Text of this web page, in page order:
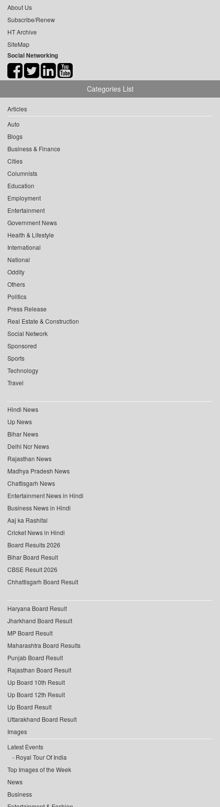
About Us
Subscribe/Renew
HT Archive
SiteMap
Social Networking
Categories List
Articles
Auto
Blogs
Business & Finance
Cities
Columnists
Education
Employment
Entertainment
Government News
Health & Lifestyle
International
National
Oddity
Others
Politics
Press Release
Real Estate & Construction
Social Network
Sponsored
Sports
Technology
Travel
Hindi News
Up News
Bihar News
Delhi Ncr News
Rajasthan News
Madhya Pradesh News
Chattisgarh News
Entertainment News in Hindi
Business News in Hindi
Aaj ka Rashifal
Cricket News in Hindi
Board Results 2026
Bihar Board Result
CBSE Result 2026
Chhattisgarh Board Result
Haryana Board Result
Jharkhand Board Result
MP Board Result
Maharashtra Board Results
Punjab Board Result
Rajasthan Board Result
Up Board 10th Result
Up Board 12th Result
Up Board Result
Uttarakhand Board Result
Images
Latest Events
Royal Tour Of India
Top Images of the Week
News
Business